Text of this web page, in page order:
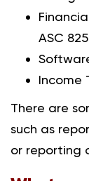
ASC 825
Income
There are
such as
or reporting